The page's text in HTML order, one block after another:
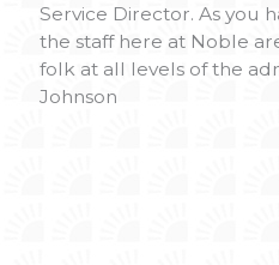
Service Director. As you
the staff here at Noble
folk at all levels of the
Johnson